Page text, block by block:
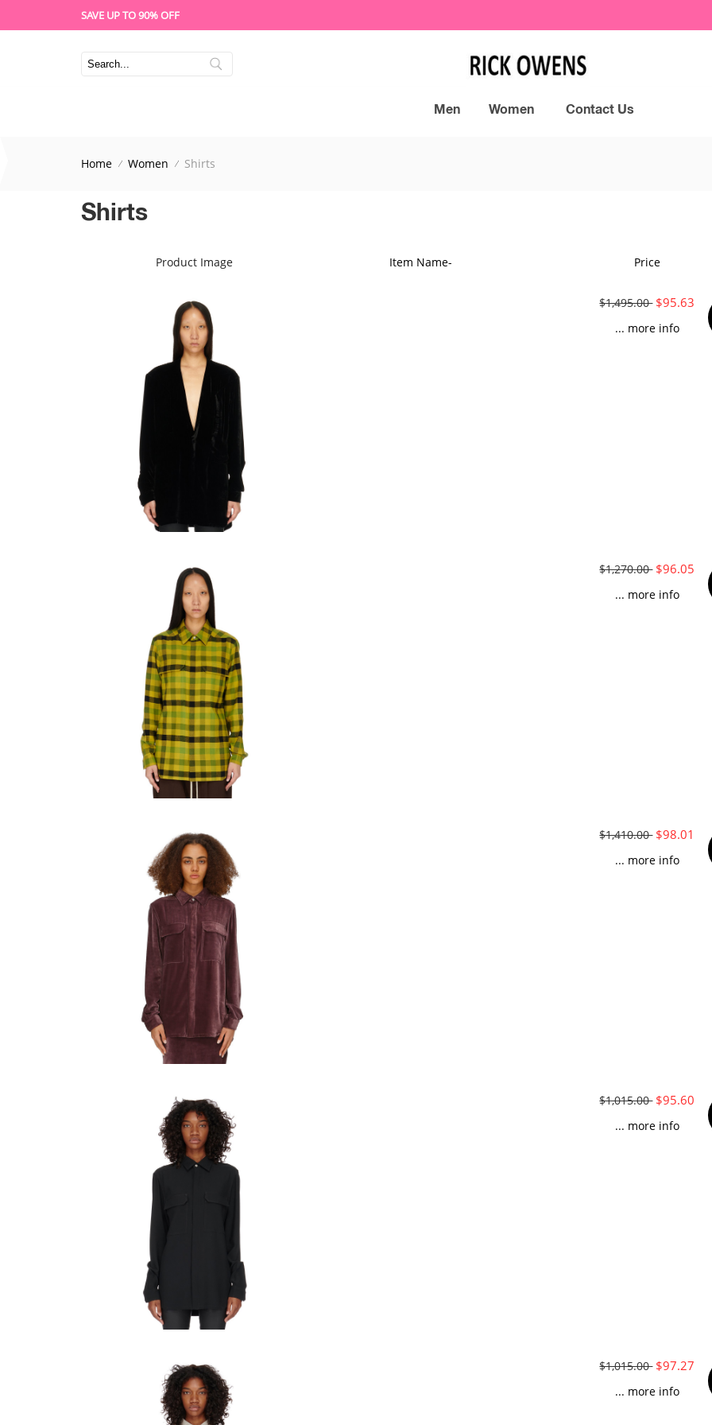
SAVE UP TO 90% OFF
Men Women Contact Us
Home Women Shirts
Shirts
Product Image Item Name- Price
$1,495.00 $95.63
... more info
$1,270.00 $96.05
... more info
$1,410.00 $98.01
... more info
$1,015.00 $95.60
... more info
$1,015.00 $97.27
... more info